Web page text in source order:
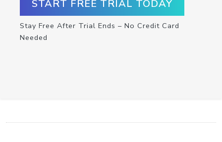
START FREE TRIAL TODAY
Stay Free After Trial Ends – No Credit Card
Needed